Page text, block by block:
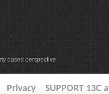
based perspective
Privacy
SUPPORT 13C